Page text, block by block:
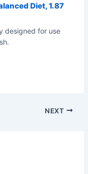
Diet, 1.87
designed for use
NEXT